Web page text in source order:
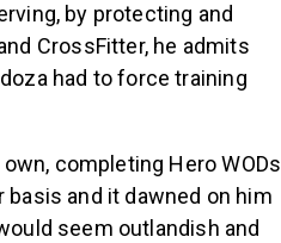
by protecting and
CrossFitter, he admits
had to force training
completing Hero WODs
and it dawned on him
seem outlandish and